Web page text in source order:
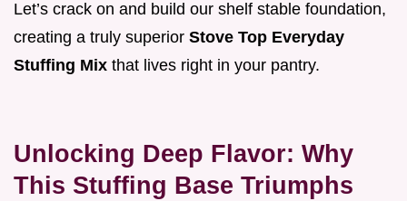
Let’s crack on and build our shelf stable foundation,
creating a truly superior Stove Top Everyday
Stuffing Mix that lives right in your pantry.
Unlocking Deep Flavor: Why
This Stuffing Base Triumphs